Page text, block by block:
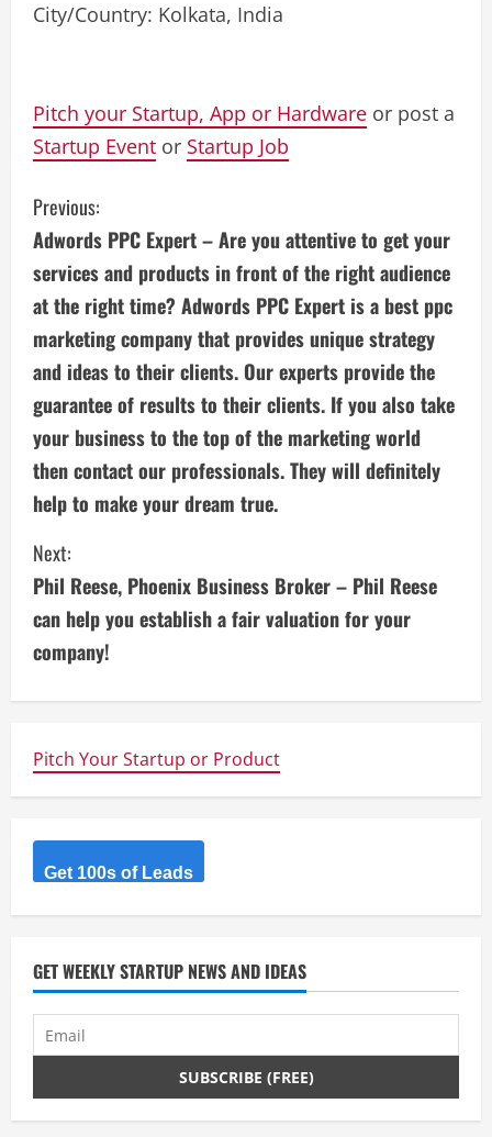
City/Country: Kolkata, India
Pitch your Startup, App or Hardware or post a
Startup Event or Startup Job
C
o
n
t
i
n
u
e
R
e
a
d
i
n
g
Previous:
Adwords PPC Expert – Are you attentive to get your
services and products in front of the right audience
at the right time? Adwords PPC Expert is a best ppc
marketing company that provides unique strategy
and ideas to their clients. Our experts provide the
guarantee of results to their clients. If you also take
your business to the top of the marketing world
then contact our professionals. They will definitely
help to make your dream true.
Next:
Phil Reese, Phoenix Business Broker – Phil Reese
can help you establish a fair valuation for your
company!
Pitch Your Startup or Product
Get 100s of Leads
GET WEEKLY STARTUP NEWS AND IDEAS